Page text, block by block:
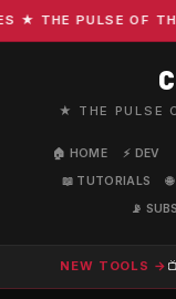
THE PULSE OF THE
★ THE PULSE
🏠 HOME ⚡ DEV
📖 TUTORIALS
📡
NEW TOOLS →